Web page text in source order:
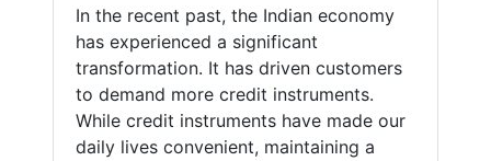
In the recent past, the Indian economy
has experienced a significant
transformation. It has driven customers
to demand more credit instruments.
While credit instruments have made our
daily lives convenient, maintaining a